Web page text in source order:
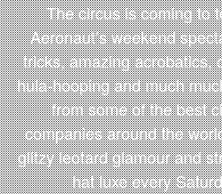
The circus is coming to
Aeronaut’s weekend
tricks, amazing acrobatics,
hula-hooping and much
from some of the best
companies around the
glitzy leotard glamour and
hat luxe every